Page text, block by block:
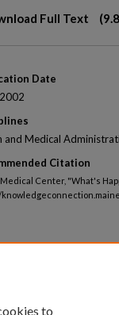
Full Text
Date
and Medical
Citation
Center, "What's
to